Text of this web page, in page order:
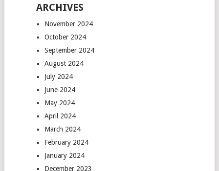
ARCHIVES
November 2024
October 2024
September 2024
August 2024
July 2024
June 2024
May 2024
April 2024
March 2024
February 2024
January 2024
December 2023